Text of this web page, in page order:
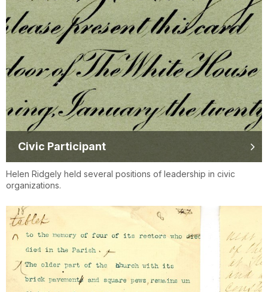
Civic Participant
Helen Ridgely held several positions of leadership in civic
organizations.